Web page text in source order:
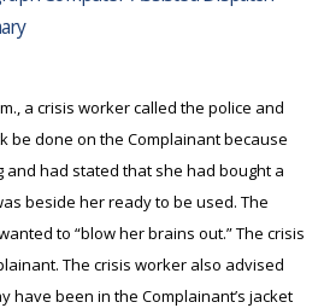
a crisis worker called the police and
be done on the Complainant because
and had stated that she had bought a
beside her ready to be used. The
to “blow her brains out.” The crisis
The crisis worker also advised
have been in the Complainant’s jacket